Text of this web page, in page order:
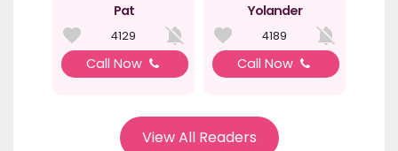
Pat
4129
Call Now
Yolander
4189
Call Now
View All Readers